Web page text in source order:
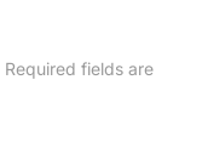
Required fields are